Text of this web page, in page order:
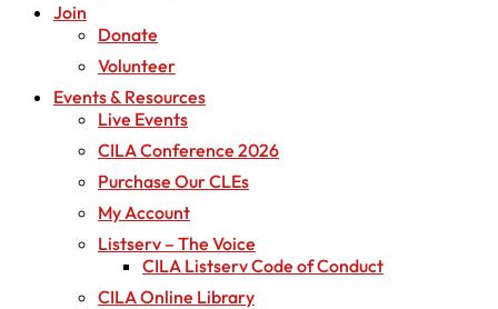
Join
Donate
Volunteer
Events & Resources
Live Events
CILA Conference 2026
Purchase Our CLEs
My Account
Listserv – The Voice
CILA Listserv Code of Conduct
CILA Online Library